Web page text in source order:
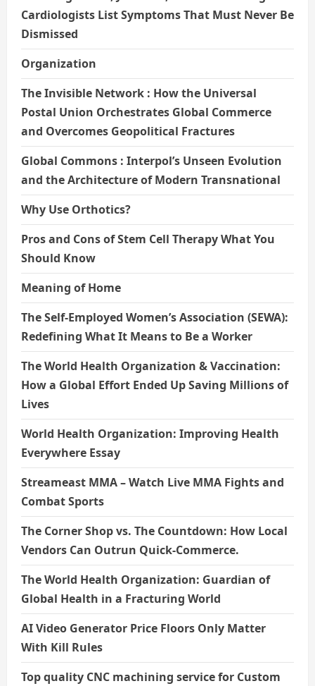
Cardiologists List Symptoms That Must Never Be
Dismissed
Organization
The Invisible Network : How the Universal
Postal Union Orchestrates Global Commerce
and Overcomes Geopolitical Fractures
Global Commons : Interpol’s Unseen Evolution
and the Architecture of Modern Transnational
Why Use Orthotics?
Pros and Cons of Stem Cell Therapy What You
Should Know
Meaning of Home
The Self-Employed Women’s Association (SEWA):
Redefining What It Means to Be a Worker
The World Health Organization & Vaccination:
How a Global Effort Ended Up Saving Millions of
Lives
World Health Organization: Improving Health
Everywhere Essay
Streameast MMA – Watch Live MMA Fights and
Combat Sports
The Corner Shop vs. The Countdown: How Local
Vendors Can Outrun Quick-Commerce.
The World Health Organization: Guardian of
Global Health in a Fracturing World
AI Video Generator Price Floors Only Matter
With Kill Rules
Top quality CNC machining service for Custom